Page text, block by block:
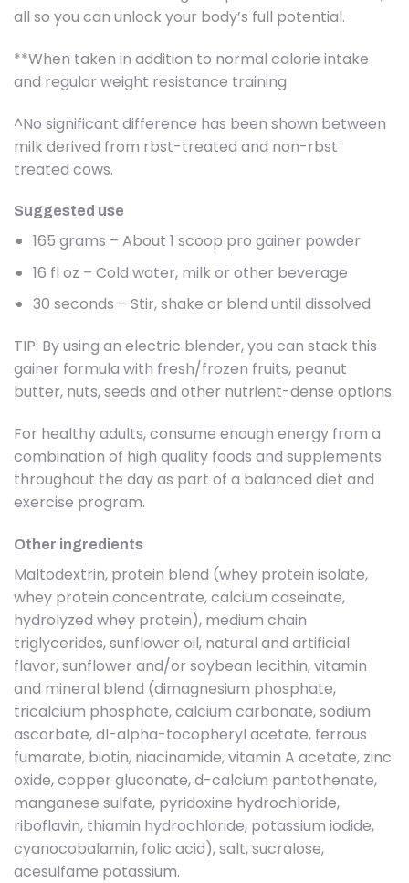
all so you can unlock your body’s full potential.
**When taken in addition to normal calorie intake
and regular weight resistance training
^No significant difference has been shown between
milk derived from rbst-treated and non-rbst
treated cows.
Suggested use
165 grams – About 1 scoop pro gainer powder
16 fl oz – Cold water, milk or other beverage
30 seconds – Stir, shake or blend until dissolved
TIP: By using an electric blender, you can stack this
gainer formula with fresh/frozen fruits, peanut
butter, nuts, seeds and other nutrient-dense options.
For healthy adults, consume enough energy from a
combination of high quality foods and supplements
throughout the day as part of a balanced diet and
exercise program.
Other ingredients
Maltodextrin, protein blend (whey protein isolate,
whey protein concentrate, calcium caseinate,
hydrolyzed whey protein), medium chain
triglycerides, sunflower oil, natural and artificial
flavor, sunflower and/or soybean lecithin, vitamin
and mineral blend (dimagnesium phosphate,
tricalcium phosphate, calcium carbonate, sodium
ascorbate, dl-alpha-tocopheryl acetate, ferrous
fumarate, biotin, niacinamide, vitamin A acetate, zinc
oxide, copper gluconate, d-calcium pantothenate,
manganese sulfate, pyridoxine hydrochloride,
riboflavin, thiamin hydrochloride, potassium iodide,
cyanocobalamin, folic acid), salt, sucralose,
acesulfame potassium.